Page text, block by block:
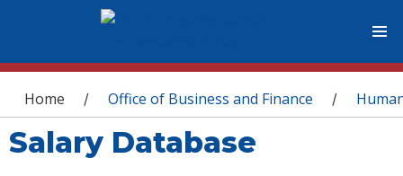
You are here
Home / Office of Business and Finance /
Salary Database